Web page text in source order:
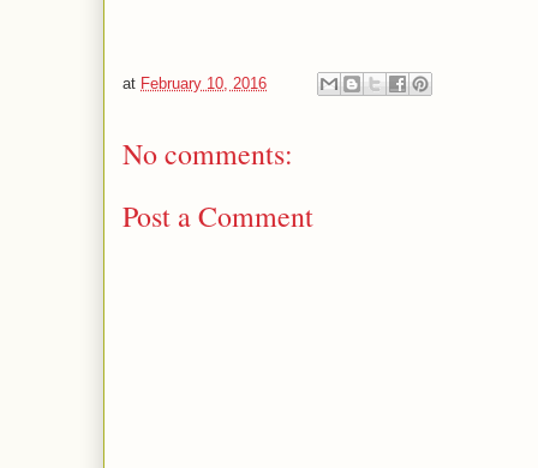
at February 10, 2016
No comments:
Post a Comment